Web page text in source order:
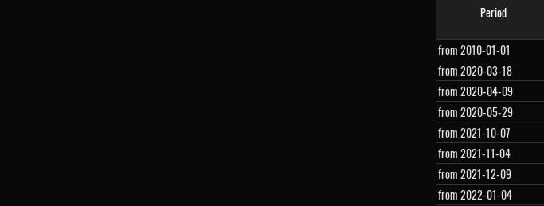
Period
from 2010-01-01
from 2020-03-18
from 2020-04-09
from 2020-05-29
from 2021-10-07
from 2021-11-04
from 2021-12-09
from 2022-01-04